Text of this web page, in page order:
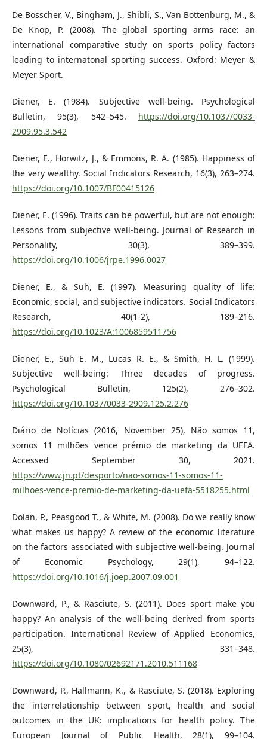
De Bosscher, V., Bingham, J., Shibli, S., Van Bottenburg, M., &
De Knop, P. (2008). The global sporting arms race: an
international comparative study on sports policy factors
leading to internatonal sporting success. Oxford: Meyer &
Meyer Sport.
Diener, E. (1984). Subjective well-being. Psychological
Bulletin, 95(3), 542–545. https://doi.org/10.1037/0033-
2909.95.3.542
Diener, E., Horwitz, J., & Emmons, R. A. (1985). Happiness of
the very wealthy. Social Indicators Research, 16(3), 263–274.
https://doi.org/10.1007/BF00415126
Diener, E. (1996). Traits can be powerful, but are not enough:
Lessons from subjective well-being. Journal of Research in
Personality, 30(3), 389–399.
https://doi.org/10.1006/jrpe.1996.0027
Diener, E., & Suh, E. (1997). Measuring quality of life:
Economic, social, and subjective indicators. Social Indicators
Research, 40(1-2), 189–216.
https://doi.org/10.1023/A:1006859511756
Diener, E., Suh E. M., Lucas R. E., & Smith, H. L. (1999).
Subjective well-being: Three decades of progress.
Psychological Bulletin, 125(2), 276–302.
https://doi.org/10.1037/0033-2909.125.2.276
Diário de Notícias (2016, November 25), Não somos 11,
somos 11 milhões vence prémio de marketing da UEFA.
Accessed September 30, 2021.
https://www.jn.pt/desporto/nao-somos-11-somos-11-
milhoes-vence-premio-de-marketing-da-uefa-5518255.html
Dolan, P., Peasgood T., & White, M. (2008). Do we really know
what makes us happy? A review of the economic literature
on the factors associated with subjective well-being. Journal
of Economic Psychology, 29(1), 94–122.
https://doi.org/10.1016/j.joep.2007.09.001
Downward, P., & Rasciute, S. (2011). Does sport make you
happy? An analysis of the well‐being derived from sports
participation. International Review of Applied Economics,
25(3), 331–348.
https://doi.org/10.1080/02692171.2010.511168
Downward, P., Hallmann, K., & Rasciute, S. (2018). Exploring
the interrelationship between sport, health and social
outcomes in the UK: implications for health policy. The
European Journal of Public Health, 28(1), 99–104.